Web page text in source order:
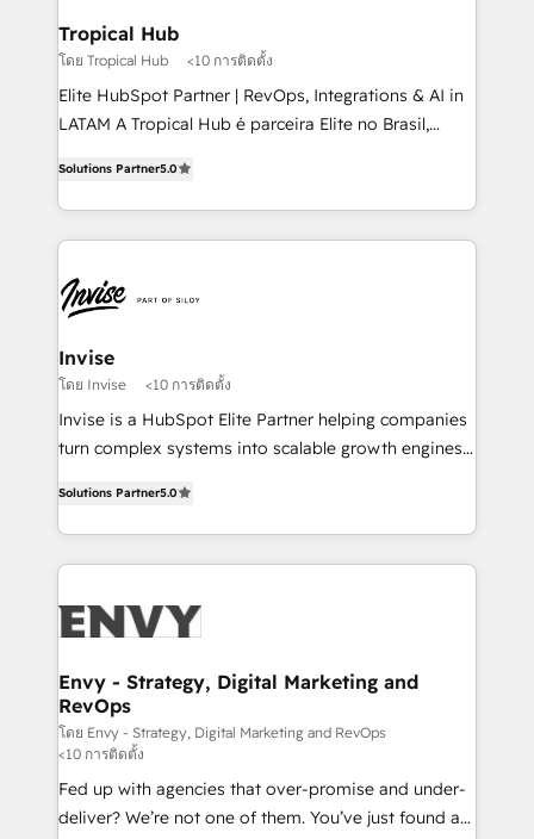
technology, law, and organization, bringing together
managers, entrepreneurs, and seasoned
professionals from companies with over forty years
of market presence. Our Pillars: • RevOps
Training • Marketing, Sales and Customer Service
Automation • System Integration • Web-design on
Tropical Hub
โดย Tropical Hub <10 การติดตั้ง
Elite HubSpot Partner | RevOps, Integrations & AI in
LATAM A Tropical Hub é parceira Elite no Brasil,
previsível. Implementamos CRM, automações e
integrações (ERP, SAP, IA) para garantir visibilidade
de funil e rentabilidade na América Latina. -------
LATAM Brazil-based Elite Partner helping B2B
companies scale. We design CRM architectures and
integrations (ERP, SAP, IA) for full pipeline and
profitability visibility across Latin America. - RevOps
& CRM Implementation - Advanced Workflows &
Automation - ERP/SAP Integrations (Billing &
Profitability Dashboards
Solutions Partner5.0
Invise
โดย Invise <10 การติดตั้ง
Invise is a HubSpot Elite Partner helping companies
turn complex systems into scalable growth engines.
management to drive measurable results. As part of
the fast-growing Siloy Group, we unite more than
250+ HubSpot experts across Europe – ready to
business goals. Talk to us if you’re looking to: -
reliable source of truth - Unlock the full value of your
CRM and marketing data, not just implement a
system - Accelerate impact with a partner who
understands both strategy and technology
Solutions Partner5.0
Envy - Strategy, Digital Marketing and
RevOps
โดย Envy - Strategy, Digital Marketing and RevOps
<10 การติดตั้ง
Fed up with agencies that over-promise and under-
deliver? We’re not one of them. You’ve just found a